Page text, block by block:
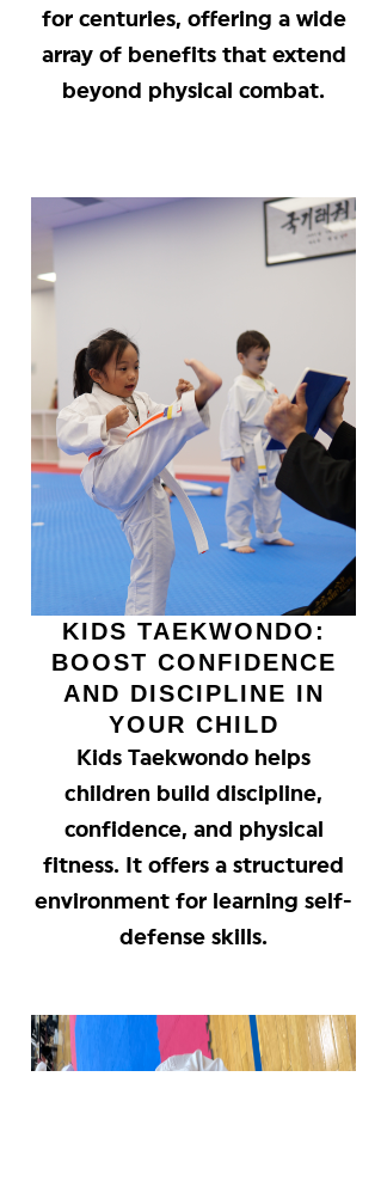
for centuries, offering a wide
array of benefits that extend
beyond physical combat.
KIDS TAEKWONDO:
BOOST CONFIDENCE
AND DISCIPLINE IN
YOUR CHILD
Kids Taekwondo helps
children build discipline,
confidence, and physical
fitness. It offers a structured
environment for learning self-
defense skills.